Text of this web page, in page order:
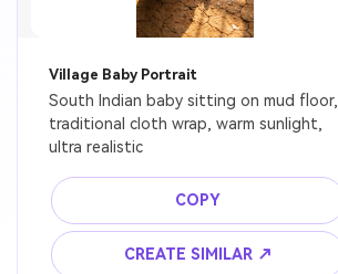
Village Baby Portrait
South Indian baby sitting on mud floor,
traditional cloth wrap, warm sunlight,
ultra realistic
COPY
CREATE SIMILAR ↗